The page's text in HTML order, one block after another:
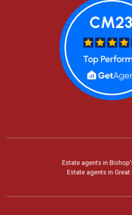
Estate agents in
Estate agents in Great